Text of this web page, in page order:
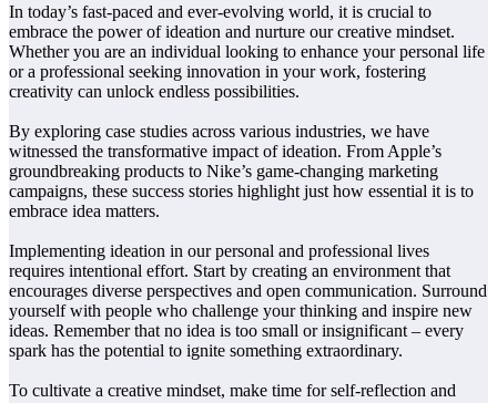
In today’s fast-paced and ever-evolving world, it is crucial to
embrace the power of ideation and nurture our creative mindset.
Whether you are an individual looking to enhance your personal life
or a professional seeking innovation in your work, fostering
creativity can unlock endless possibilities.
By exploring case studies across various industries, we have
witnessed the transformative impact of ideation. From Apple’s
groundbreaking products to Nike’s game-changing marketing
campaigns, these success stories highlight just how essential it is to
embrace idea matters.
Implementing ideation in our personal and professional lives
requires intentional effort. Start by creating an environment that
encourages diverse perspectives and open communication. Surround
yourself with people who challenge your thinking and inspire new
ideas. Remember that no idea is too small or insignificant – every
spark has the potential to ignite something extraordinary.
To cultivate a creative mindset, make time for self-reflection and